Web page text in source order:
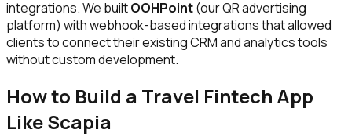
integrations. We builtOOHPoint(our QR advertising
platform) with webhook-based integrations that allowed
clients to connect their existing CRM and analytics tools
without custom development.
How to Build a Travel Fintech App
Like Scapia